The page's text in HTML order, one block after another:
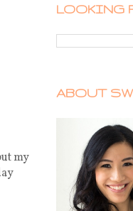
my
LOOKING
ABOUT